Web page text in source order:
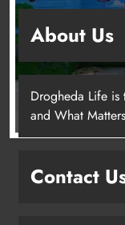
About Us
Drogheda Life
and What
Contact